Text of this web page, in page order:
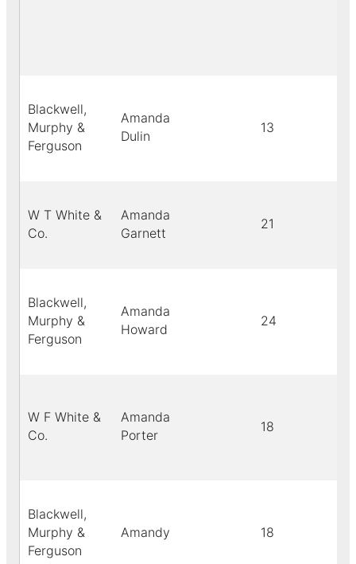
Blackwell,
Murphy &
Ferguson
Amanda
Dulin
13
W T White &
Co.
Amanda
Garnett
21
Blackwell,
Murphy &
Ferguson
Amanda
Howard
24
W F White &
Co.
Amanda
Porter
18
Blackwell,
Murphy &
Ferguson
Amandy 18